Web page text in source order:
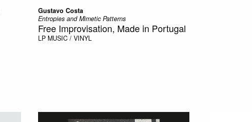
Gustavo Costa
Entropies and Mimetic Patterns
Free Improvisation, Made in Portugal
LP MUSIC / VINYL